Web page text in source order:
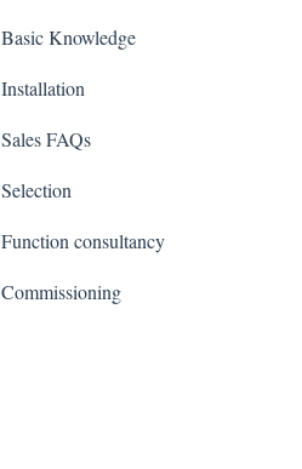
Basic Knowledge
Installation
Sales FAQs
Selection
Function consultancy
Commissioning